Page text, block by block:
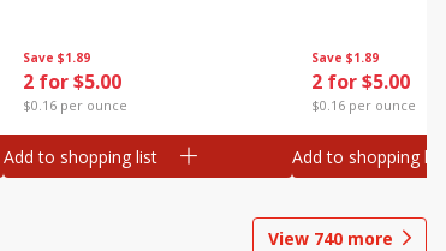
Save $1.89
2 for $5.00
$0.16 per ounce
Add to shopping list
Save $1.89
2 for $5.00
$0.16 per ounce
Add to shopping list
View 740 more